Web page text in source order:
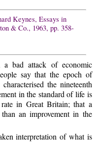
Keynes, Essays in
& Co., 1963, pp. 358-
bad attack of economic
say that the epoch of
the nineteenth
in the standard of life is
in Great Britain; that a
an improvement in the
interpretation of what is